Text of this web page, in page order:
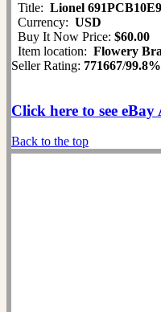
Title: Lionel
Currency: USD
Buy It Now Price: $60.00
Item location: Flowery
Seller Rating: 771667/99.8%
Click here to see
Back to the top